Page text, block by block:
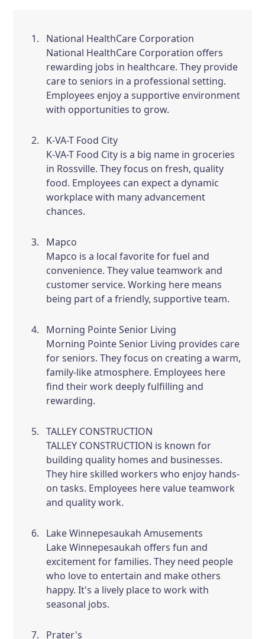
National HealthCare Corporation
National HealthCare Corporation offers
rewarding jobs in healthcare. They provide
care to seniors in a professional setting.
Employees enjoy a supportive environment
with opportunities to grow.
K-VA-T Food City
K-VA-T Food City is a big name in groceries
in Rossville. They focus on fresh, quality
food. Employees can expect a dynamic
workplace with many advancement
chances.
Mapco
Mapco is a local favorite for fuel and
convenience. They value teamwork and
customer service. Working here means
being part of a friendly, supportive team.
Morning Pointe Senior Living
Morning Pointe Senior Living provides care
for seniors. They focus on creating a warm,
family-like atmosphere. Employees here
find their work deeply fulfilling and
rewarding.
TALLEY CONSTRUCTION
TALLEY CONSTRUCTION is known for
building quality homes and businesses.
They hire skilled workers who enjoy hands-
on tasks. Employees here value teamwork
and quality work.
Lake Winnepesaukah Amusements
Lake Winnepesaukah offers fun and
excitement for families. They need people
who love to entertain and make others
happy. It's a lively place to work with
seasonal jobs.
Prater's